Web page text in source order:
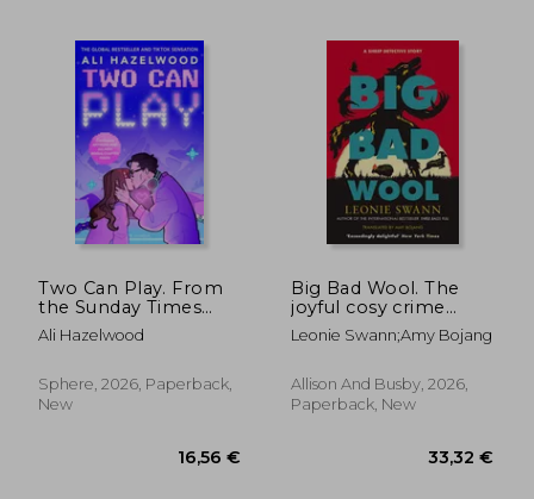
Two Can Play. From
the Sunday Times
bestselling author of
Deep End and Mate
Ali Hazelwood
Sphere, 2026, Paperback,
New
Big Bad Wool. The
joyful cosy crime
series
Leonie Swann;Amy Bojang
Allison And Busby, 2026,
Paperback, New